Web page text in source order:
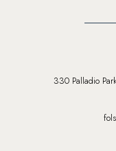
330 Palladio